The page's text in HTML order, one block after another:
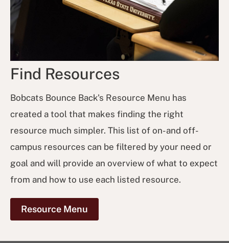
Find Resources
Bobcats Bounce Back's Resource Menu has
created a tool that makes finding the right
resource much simpler. This list of on- and off-
campus resources can be filtered by your need or
goal and will provide an overview of what to expect
from and how to use each listed resource.
Resource Menu